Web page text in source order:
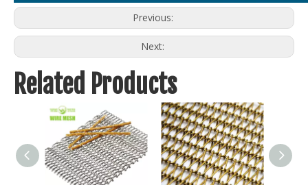
Previous:
Next:
Related Products